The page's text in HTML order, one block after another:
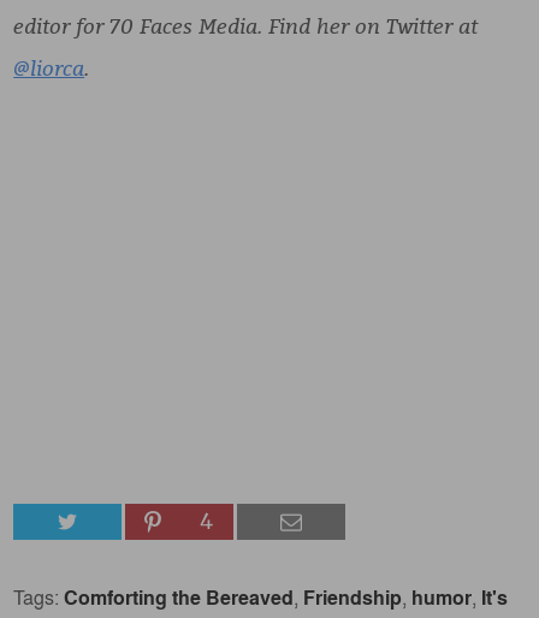
editor for 70 Faces Media. Find her on Twitter at
@liorca.
4
Tags:Comforting the Bereaved, Friendship, humor, It's